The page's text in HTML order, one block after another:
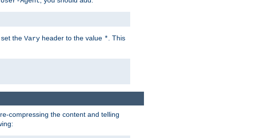
the Vary header to the value * . This
compressing the content and telling